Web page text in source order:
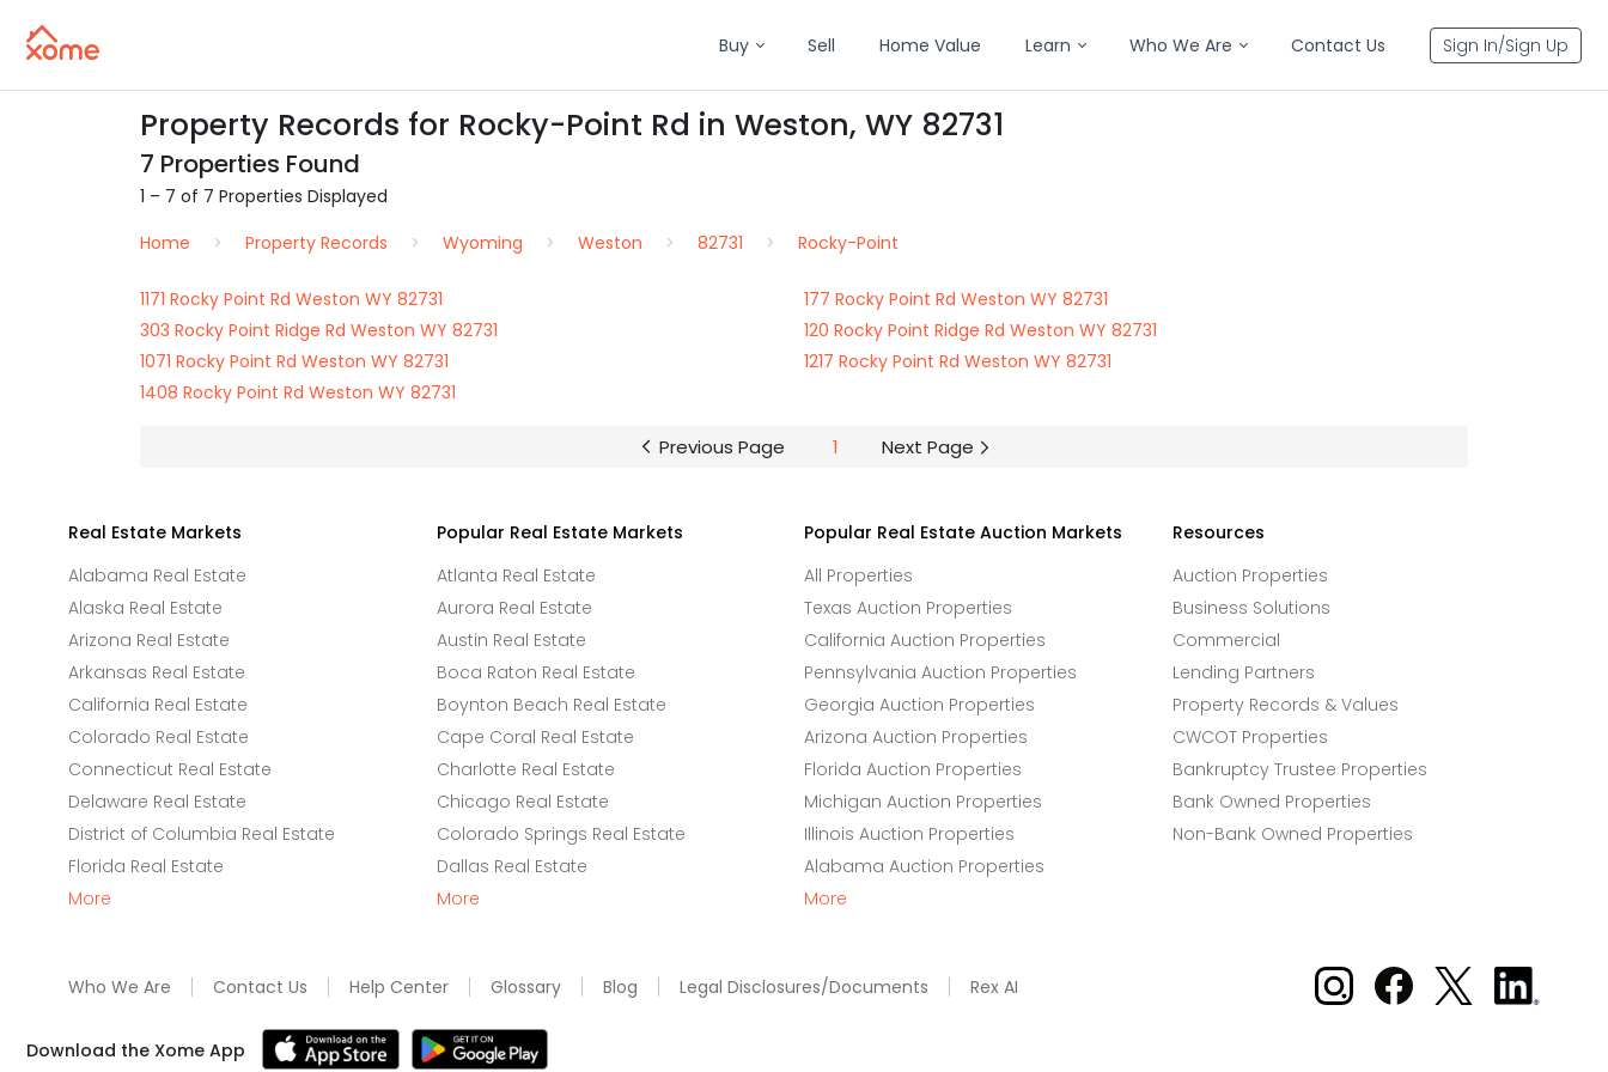
Buy Sell Home Value Learn Who We Are Contact Us Sign In/Sign Up
Property Records for Rocky-Point Rd in Weston, WY 82731
7 Properties Found
1 – 7 of 7 Properties Displayed
Home
Property Records Wyoming Weston 82731 Rocky-Point
1171 Rocky Point Rd Weston WY 82731
177 Rocky Point Rd Weston WY 82731
303 Rocky Point Ridge Rd Weston WY 82731
120 Rocky Point Ridge Rd Weston WY 82731
1071 Rocky Point Rd Weston WY 82731
1217 Rocky Point Rd Weston WY 82731
1408 Rocky Point Rd Weston WY 82731
Previous Page 1 Next Page
Real Estate Markets
Alabama Real Estate
Alaska Real Estate
Arizona Real Estate
Arkansas Real Estate
California Real Estate
Colorado Real Estate
Connecticut Real Estate
Delaware Real Estate
District of Columbia Real Estate
Florida Real Estate
More
Popular Real Estate Markets
Atlanta Real Estate
Aurora Real Estate
Austin Real Estate
Boca Raton Real Estate
Boynton Beach Real Estate
Cape Coral Real Estate
Charlotte Real Estate
Chicago Real Estate
Colorado Springs Real Estate
Dallas Real Estate
More
Popular Real Estate Auction Markets
All Properties
Texas Auction Properties
California Auction Properties
Pennsylvania Auction Properties
Georgia Auction Properties
Arizona Auction Properties
Florida Auction Properties
Michigan Auction Properties
Illinois Auction Properties
Alabama Auction Properties
More
Resources
Auction Properties
Business Solutions
Commercial
Lending Partners
Property Records & Values
CWCOT Properties
Bankruptcy Trustee Properties
Bank Owned Properties
Non-Bank Owned Properties
Who We Are Contact Us Help Center Glossary Blog Legal Disclosures/Documents Rex AI Xome on Instagram
Xome on Facebook
Xome on X
Xome
on
Download the Xome App